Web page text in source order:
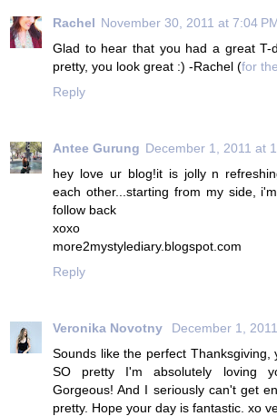
Rachel November 30, 2011 at 7:04
Glad to hear that you had a great T-
pretty, you look great :) -Rachel (for
Reply
Antee Gurung December 1, 2011 at
hey love ur blog!it is jolly n
each other...starting from my side,
follow back
xoxo
more2mystylediary.blogspot.com
Reply
Veronika Novotny
December 1,
Sounds like the perfect Thanksgiving,
SO pretty I'm absolutely loving
Gorgeous! And I seriously can't get
pretty. Hope your day is fantastic. xo